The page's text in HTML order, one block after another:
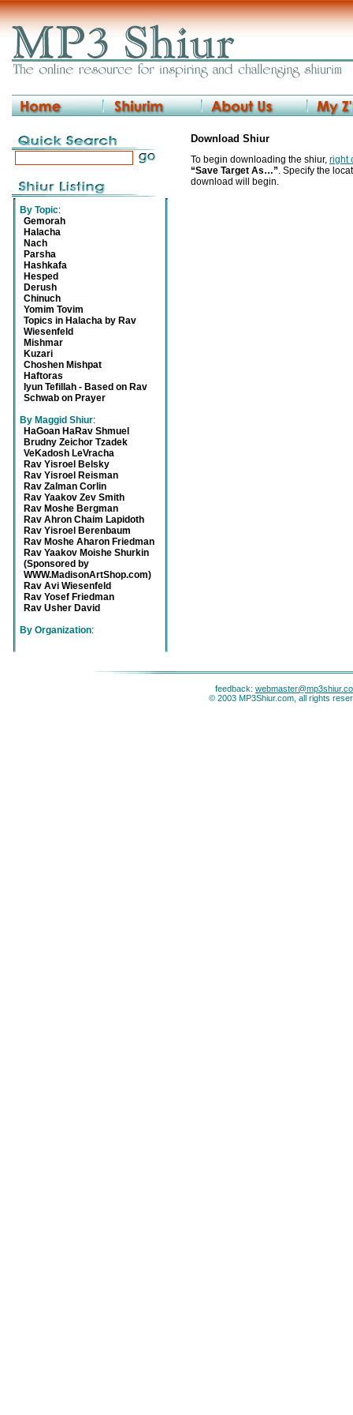
By Topic:
Gemorah
Halacha
Nach
Parsha
Hashkafa
Hesped
Derush
Chinuch
Yomim Tovim
Topics in Halacha by Rav
Wiesenfeld
Mishmar
Kuzari
Choshen Mishpat
Haftoras
Iyun Tefillah - Based on Rav
Schwab on Prayer
By Maggid Shiur:
HaGoan HaRav Shmuel
Brudny Zeichor Tzadek
VeKadosh LeVracha
Rav Yisroel Belsky
Rav Yisroel Reisman
Rav Zalman Corlin
Rav Yaakov Zev Smith
Rav Moshe Bergman
Rav Ahron Chaim Lapidoth
Rav Yisroel Berenbaum
Rav Moshe Aharon Friedman
Rav Yaakov Moishe Shurkin
(Sponsored by
WWW.MadisonArtShop.com)
Rav Avi Wiesenfeld
Rav Yosef Friedman
Rav Usher David
By Organization:
Download Shiur
To begin downloading the shiur, right
“Save Target As…”. Specify the
download will begin.
feedback:
© 2003 MP3Shiur.com, all rights